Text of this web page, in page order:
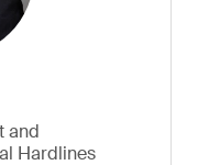
and
Hardlines